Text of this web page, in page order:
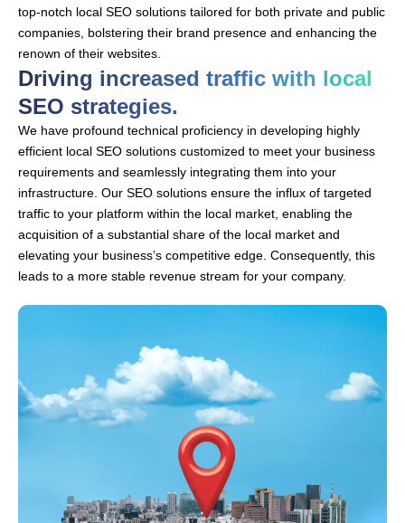
top-notch local SEO solutions tailored for both private and public
companies, bolstering their brand presence and enhancing the
renown of their websites.
Driving increased traffic with local
SEO strategies.
We have profound technical proficiency in developing highly
efficient local SEO solutions customized to meet your business
requirements and seamlessly integrating them into your
infrastructure. Our SEO solutions ensure the influx of targeted
traffic to your platform within the local market, enabling the
acquisition of a substantial share of the local market and
elevating your business’s competitive edge. Consequently, this
leads to a more stable revenue stream for your company.